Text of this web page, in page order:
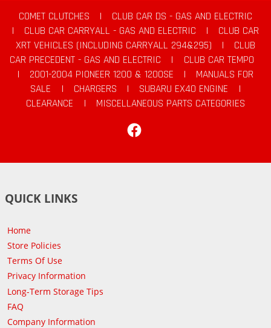
COMET CLUTCHES |
CLUB CAR DS - GAS AND ELECTRIC
|
CLUB CAR CARRYALL - GAS AND ELECTRIC |
CLUB CAR
XRT VEHICLES (INCLUDING CARRYALL 294&295)
|
CLUB
CAR PRECEDENT - GAS AND ELECTRIC
|
CLUB CAR TEMPO
|
2001-2004 PIONEER 1200 & 1200SE |
MANUALS FOR
SALE
| CHARGERS | SUBARU EX40 ENGINE
|
CLEARANCE
|
MISCELLANEOUS PARTS CATEGORIES
QUICK LINKS
Home
Store Policies
Terms Of Use
Privacy Information
Long-Term Storage Tips
FAQ
Company Information